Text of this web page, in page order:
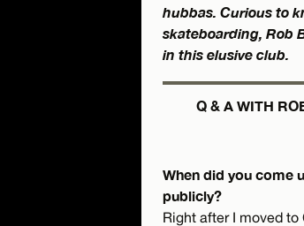
hubbas. Curious to
skateboarding, Rob
in this elusive club.
Q & A WITH
When did you come
publicly?
Right after I moved to